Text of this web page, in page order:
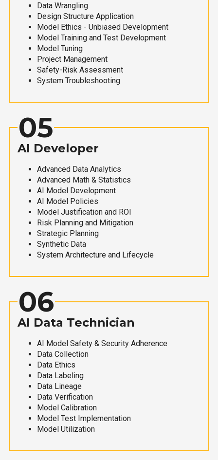
Data Wrangling
Design Structure Application
Model Ethics - Unbiased Development
Model Training and Test Development
Model Tuning
Project Management
Safety-Risk Assessment
System Troubleshooting
05
AI Developer
Advanced Data Analytics
Advanced Math & Statistics
AI Model Development
AI Model Policies
Model Justification and ROI
Risk Planning and Mitigation
Strategic Planning
Synthetic Data
System Architecture and Lifecycle
06
AI Data Technician
AI Model Safety & Security Adherence
Data Collection
Data Ethics
Data Labeling
Data Lineage
Data Verification
Model Calibration
Model Test Implementation
Model Utilization